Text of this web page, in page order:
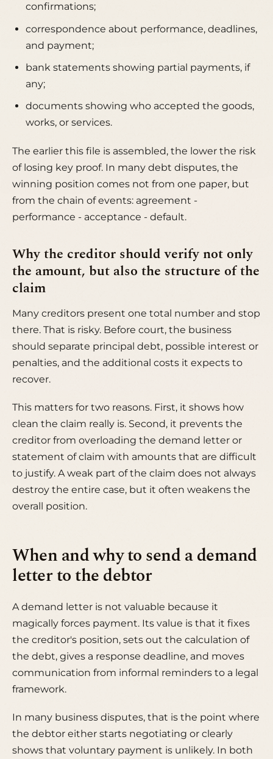
confirmations;
correspondence about performance, deadlines,
and payment;
bank statements showing partial payments, if
any;
documents showing who accepted the goods,
works, or services.
The earlier this file is assembled, the lower the risk
of losing key proof. In many debt disputes, the
winning position comes not from one paper, but
from the chain of events: agreement -
performance - acceptance - default.
Why the creditor should verify not only
the amount, but also the structure of the
claim
Many creditors present one total number and stop
there. That is risky. Before court, the business
should separate principal debt, possible interest or
penalties, and the additional costs it expects to
recover.
This matters for two reasons. First, it shows how
clean the claim really is. Second, it prevents the
creditor from overloading the demand letter or
statement of claim with amounts that are difficult
to justify. A weak part of the claim does not always
destroy the entire case, but it often weakens the
overall position.
When and why to send a demand
letter to the debtor
A demand letter is not valuable because it
magically forces payment. Its value is that it fixes
the creditor's position, sets out the calculation of
the debt, gives a response deadline, and moves
communication from informal reminders to a legal
framework.
In many business disputes, that is the point where
the debtor either starts negotiating or clearly
shows that voluntary payment is unlikely. In both